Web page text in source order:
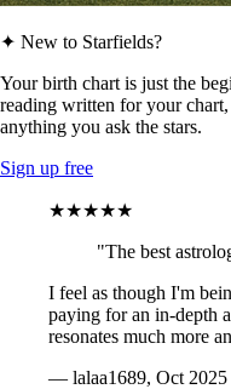
✦ New to Starfields?
Your birth chart is just the
reading written for your
anything you ask the stars.
Sign up free
★★★★★
"The best
I feel as though I'm
paying for an in-depth
resonates much more
— lalaa1689, Oct 2025